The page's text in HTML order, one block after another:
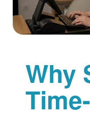
Why